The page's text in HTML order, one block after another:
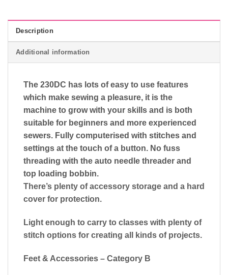
Description
Additional information
The 230DC has lots of easy to use features
which make sewing a pleasure, it is the
machine to grow with your skills and is both
suitable for beginners and more experienced
sewers. Fully computerised with stitches and
settings at the touch of a button. No fuss
threading with the auto needle threader and
top loading bobbin.
There’s plenty of accessory storage and a hard
cover for protection.
​Light enough to carry to classes with plenty of
stitch options for creating all kinds of projects.
Feet & Accessories – Category B